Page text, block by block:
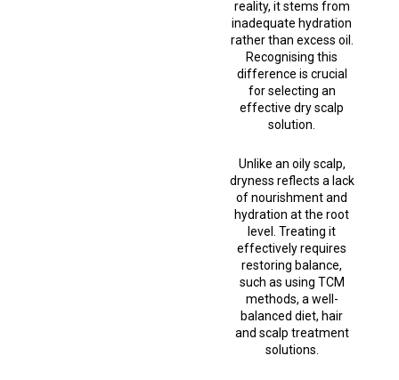
reality, it stems from
inadequate hydration
rather than excess oil.
Recognising this
difference is crucial
for selecting an
effective dry scalp
solution.
Unlike an oily scalp,
dryness reflects a lack
of nourishment and
hydration at the root
level. Treating it
effectively requires
restoring balance,
such as using TCM
methods, a well-
balanced diet, hair
and scalp treatment
solutions.